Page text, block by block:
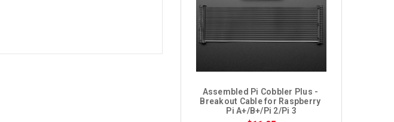
Assembled Pi Cobbler Plus -
Breakout Cable for Raspberry
Pi A+/B+/Pi 2/Pi 3